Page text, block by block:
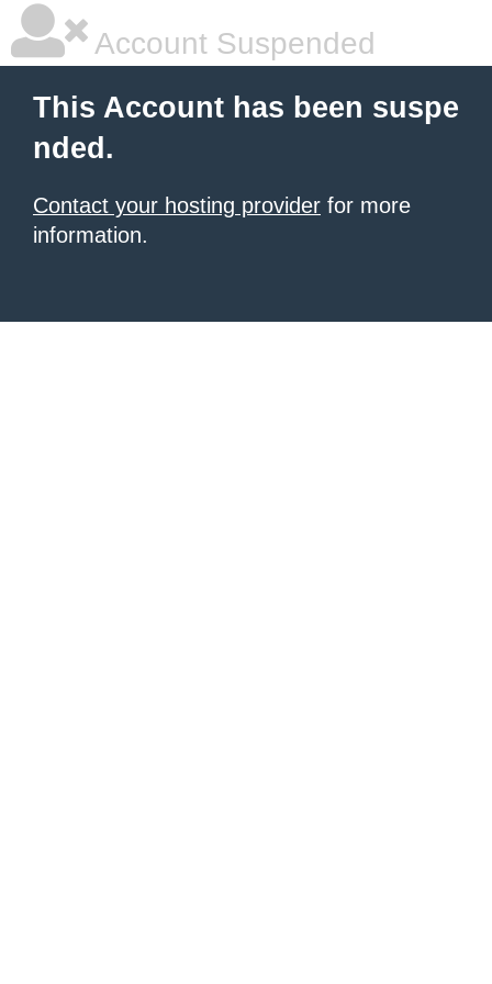
Account Suspended
This Account has been suspe
nded.
Contact your hosting provider for more
information.